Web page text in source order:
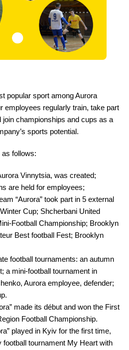
popular sport among Aurora
employees regularly train, take part
join championships and cups as a
sports potential.
follows:
Vinnytsia, was created;
are held for employees;
“Aurora” took part in 5 external
Cup; Shcherbani United
Football Championship; Brooklyn
Best football Fest; Brooklyn
football tournaments: an autumn
a mini-football tournament in
Aurora employee, defender;
made its début and won the First
Football Championship.
played in Kyiv for the first time,
football tournament My Heart with